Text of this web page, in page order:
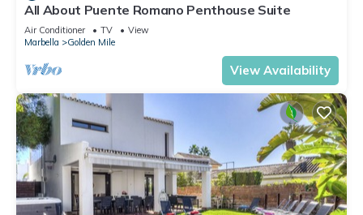
All About Puente Romano Penthouse Suite
Air Conditioner TV
View
Marbella
Golden Mile
View Availability